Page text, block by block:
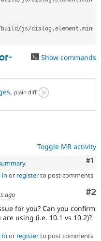
build /js/dialog .element .min
Show commands
, plain diff
Toggle MR activity
#1
.
in or registerto post comments
#2
ago
for you? Can you confirm
using (i.e. 10.1 vs 10.2)?
in or registerto post comments